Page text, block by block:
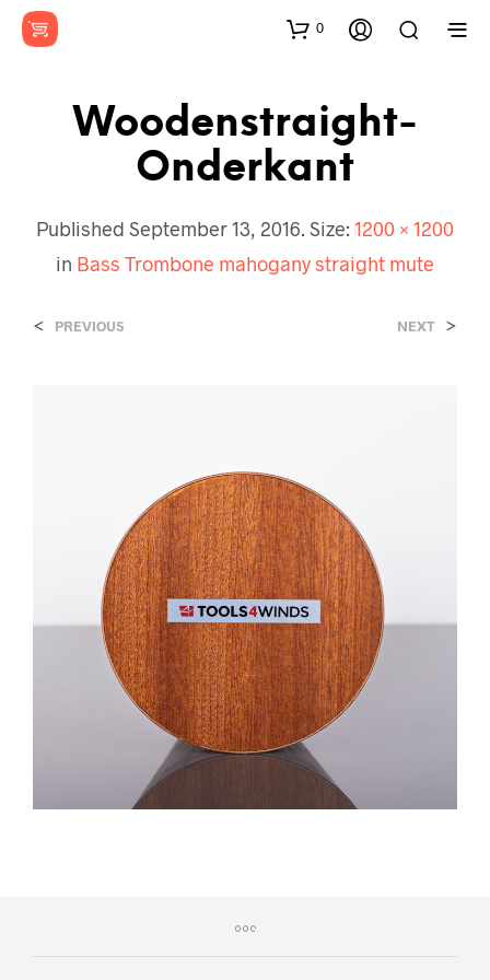
0
Woodenstraight-
Onderkant
Published September 13, 2016. Size: 1200 × 1200
in Bass Trombone mahogany straight mute
< PREVIOUS NEXT >